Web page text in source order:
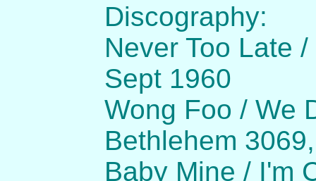
Discography:
Never Too Late
Sept 1960
Wong Foo / We
Bethlehem
Baby Mine / I'm